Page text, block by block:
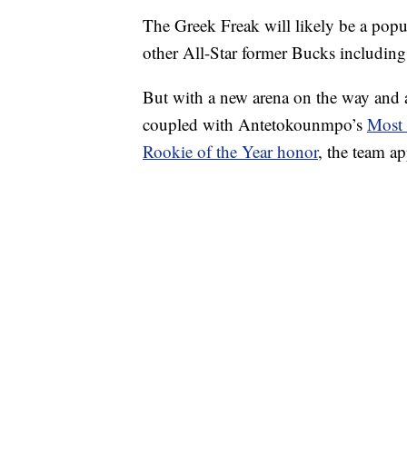
The Greek Freak will likely be a
other All-Star former Bucks
But with a new arena on the way and
coupled with Antetokounmpo’s Most
Rookie of the Year honor, the team